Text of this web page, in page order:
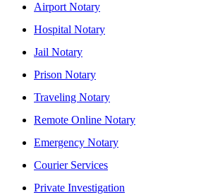
Airport Notary
Hospital Notary
Jail Notary
Prison Notary
Traveling Notary
Remote Online Notary
Emergency Notary
Courier Services
Private Investigation